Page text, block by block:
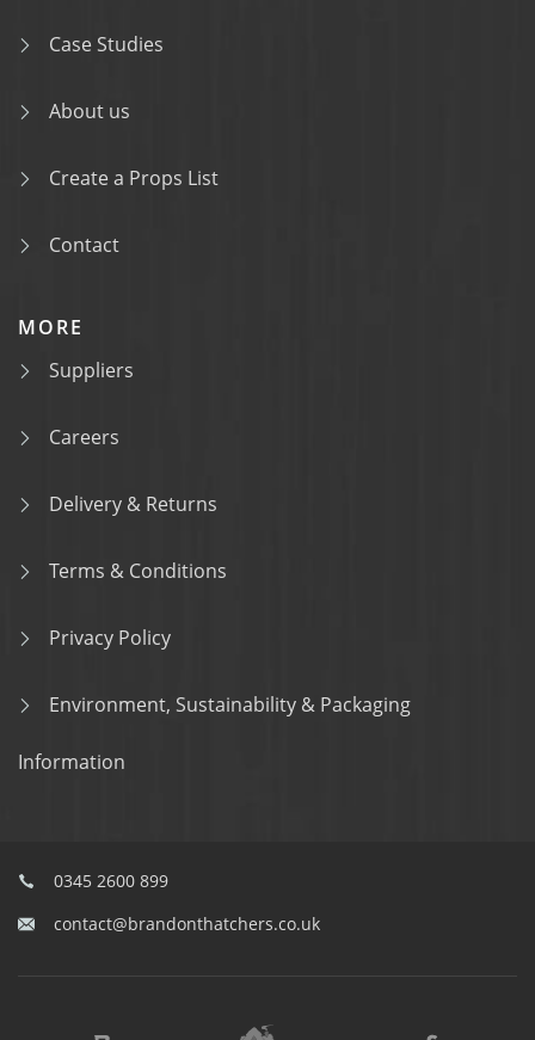
Case Studies
About us
Create a Props List
Contact
MORE
Suppliers
Careers
Delivery & Returns
Terms & Conditions
Privacy Policy
Environment, Sustainability & Packaging
Information
0345 2600 899
contact@brandonthatchers.co.uk